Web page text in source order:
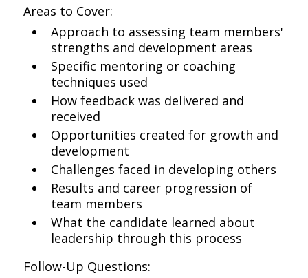
Areas to Cover:
Approach to assessing team members'
strengths and development areas
Specific mentoring or coaching
techniques used
How feedback was delivered and
received
Opportunities created for growth and
development
Challenges faced in developing others
Results and career progression of
team members
What the candidate learned about
leadership through this process
Follow-Up Questions: